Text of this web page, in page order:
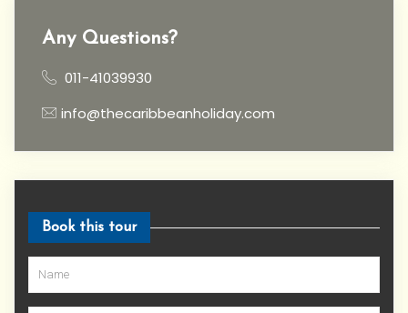
Any Questions?
011-41039930
info@thecaribbeanholiday.com
Book this tour